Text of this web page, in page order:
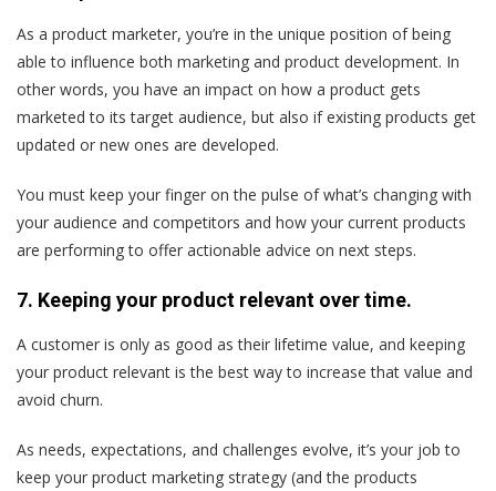
As a product marketer, you’re in the unique position of being
able to influence both marketing and product development. In
other words, you have an impact on how a product gets
marketed to its target audience, but also if existing products get
updated or new ones are developed.
You must keep your finger on the pulse of what’s changing with
your audience and competitors and how your current products
are performing to offer actionable advice on next steps.
7. Keeping your product relevant over time.
A customer is only as good as their lifetime value, and keeping
your product relevant is the best way to increase that value and
avoid churn.
As needs, expectations, and challenges evolve, it’s your job to
keep your product marketing strategy (and the products